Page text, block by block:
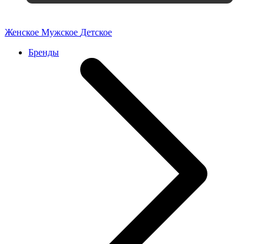
Женское Мужское Детское
Бренды